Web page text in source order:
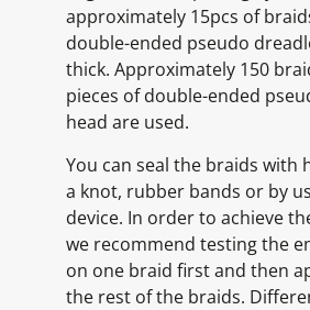
approximately 15pcs of
double-ended pseudo
thick. Approximately 150
pieces of double-ended
head are used.
You can seal the braids with
a knot, rubber bands or by
device. In order to achieve
we recommend testing the
on one braid first and then
the rest of the braids.